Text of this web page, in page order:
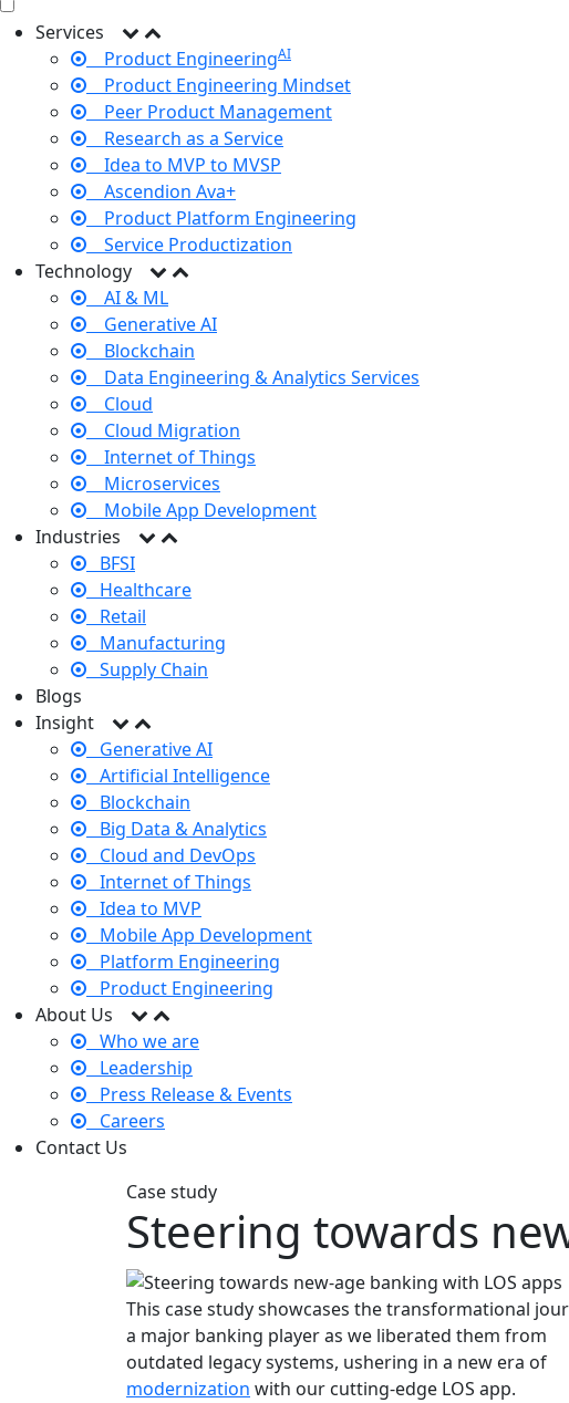
Services
Product EngineeringAI
Product Engineering Mindset
Peer Product Management
Research as a Service
Idea to MVP to MVSP
Ascendion Ava+
Product Platform Engineering
Service Productization
Technology
AI & ML
Generative AI
Blockchain
Data Engineering & Analytics Services
Cloud
Cloud Migration
Internet of Things
Microservices
Mobile App Development
Industries
BFSI
Healthcare
Retail
Manufacturing
Supply Chain
Blogs
Insight
Generative AI
Artificial Intelligence
Blockchain
Big Data & Analytics
Cloud and DevOps
Internet of Things
Idea to MVP
Mobile App Development
Platform Engineering
Product Engineering
About Us
Who we are
Leadership
Press Release & Events
Careers
Contact Us
Case study
Steering towards
This case study showcases the transformational
a major banking player as we liberated them from
outdated legacy systems, ushering in a new era of
modernization with our cutting-edge LOS app.